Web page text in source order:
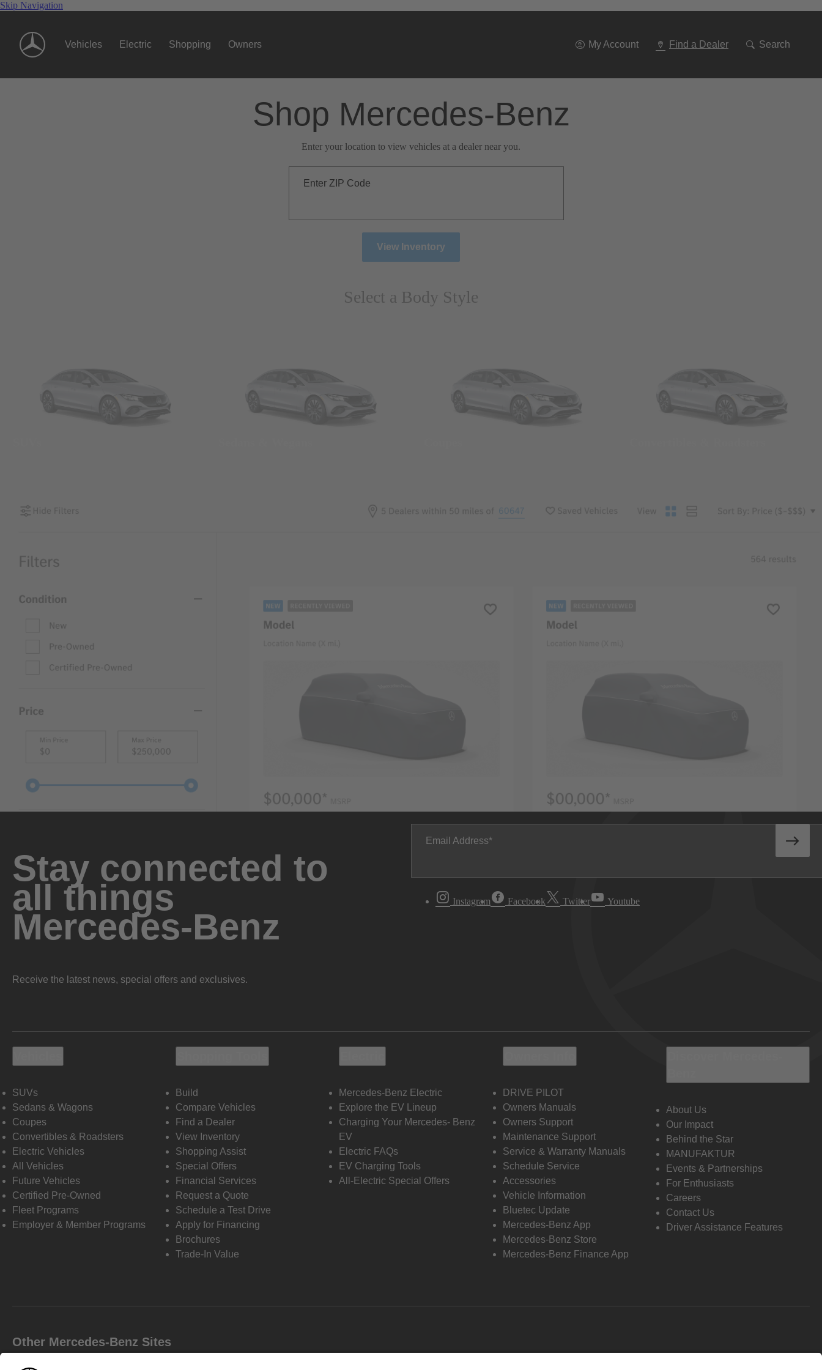
Skip Navigation
Vehicles Electric Shopping Owners My Account Find a Dealer Search
Shop Mercedes-Benz
Enter your location to view vehicles at a dealer near you.
Enter ZIP Code
View Inventory
Select a Body Style
Stay connected to
all things
Mercedes-Benz
Receive the latest news, special offers and exclusives.
Email Address
Instagram Facebook Twitter Youtube
SUVs
Sedans & Wagons
Coupes
Convertibles & Roadsters
Electric Vehicles
All Vehicles
Future Vehicles
Certified Pre-Owned
Fleet Programs
Employer & Member Programs
Build
Compare Vehicles
Find a Dealer
View Inventory
Shopping Assist
Special Offers
Financial Services
Request a Quote
Schedule a Test Drive
Apply for Financing
Brochures
Trade-In Value
Mercedes-Benz Electric
Explore the EV Lineup
Charging Your Mercedes- Benz
EV
Electric FAQs
EV Charging Tools
All-Electric Special Offers
DRIVE PILOT
Owners Manuals
Owners Support
Maintenance Support
Service & Warranty Manuals
Schedule Service
Accessories
Vehicle Information
Bluetec Update
Mercedes-Benz App
Mercedes-Benz Store
Mercedes-Benz Finance App
About Us
Our Impact
Behind the Star
MANUFAKTUR
Events & Partnerships
For Enthusiasts
Careers
Contact Us
Driver Assistance Features
Other Mercedes-Benz Sites